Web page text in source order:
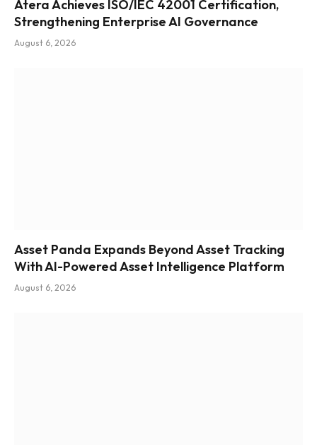
Atera Achieves ISO/IEC 42001 Certification,
Strengthening Enterprise AI Governance
August 6, 2026
Asset Panda Expands Beyond Asset Tracking
With AI-Powered Asset Intelligence Platform
August 6, 2026